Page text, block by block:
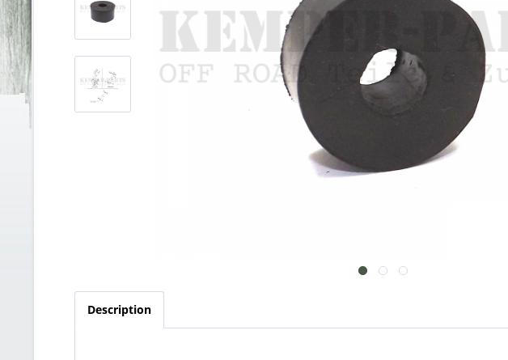
Description